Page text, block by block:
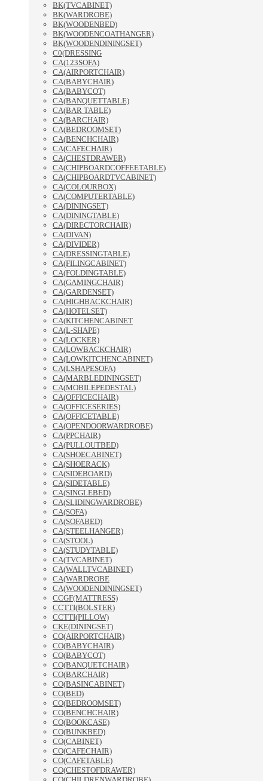
BK(TVCABINET)
BK(WARDROBE)
BK(WOODENBED)
BK(WOODENCOATHANGER)
BK(WOODENDININGSET)
C0(DRESSING
CA(123SOFA)
CA(AIRPORTCHAIR)
CA(BABYCHAIR)
CA(BABYCOT)
CA(BANQUETTABLE)
CA(BAR TABLE)
CA(BARCHAIR)
CA(BEDROOMSET)
CA(BENCHCHAIR)
CA(CAFECHAIR)
CA(CHESTDRAWER)
CA(CHIPBOARDCOFFEETABLE)
CA(CHIPBOARDTVCABINET)
CA(COLOURBOX)
CA(COMPUTERTABLE)
CA(DININGSET)
CA(DININGTABLE)
CA(DIRECTORCHAIR)
CA(DIVAN)
CA(DIVIDER)
CA(DRESSINGTABLE)
CA(FILINGCABINET)
CA(FOLDINGTABLE)
CA(GAMINGCHAIR)
CA(GARDENSET)
CA(HIGHBACKCHAIR)
CA(HOTELSET)
CA(KITCHENCABINET
CA(L-SHAPE)
CA(LOCKER)
CA(LOWBACKCHAIR)
CA(LOWKITCHENCABINET)
CA(LSHAPESOFA)
CA(MARBLEDININGSET)
CA(MOBILEPEDESTAL)
CA(OFFICECHAIR)
CA(OFFICESERIES)
CA(OFFICETABLE)
CA(OPENDOORWARDROBE)
CA(PPCHAIR)
CA(PULLOUTBED)
CA(SHOECABINET)
CA(SHOERACK)
CA(SIDEBOARD)
CA(SIDETABLE)
CA(SINGLEBED)
CA(SLIDINGWARDROBE)
CA(SOFA)
CA(SOFABED)
CA(STEELHANGER)
CA(STOOL)
CA(STUDYTABLE)
CA(TVCABINET)
CA(WALLTVCABINET)
CA(WARDROBE
CA(WOODENDININGSET)
CCGF(MATTRESS)
CCTTI(BOLSTER)
CCTTI(PILLOW)
CKE(DININGSET)
CO(AIRPORTCHAIR)
CO(BABYCHAIR)
CO(BABYCOT)
CO(BANQUETCHAIR)
CO(BARCHAIR)
CO(BASINCABINET)
CO(BED)
CO(BEDROOMSET)
CO(BENCHCHAIR)
CO(BOOKCASE)
CO(BUNKBED)
CO(CABINET)
CO(CAFECHAIR)
CO(CAFETABLE)
CO(CHESTOFDRAWER)